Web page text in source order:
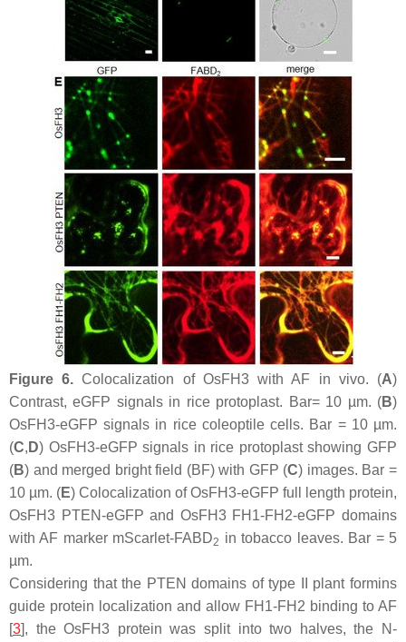
Figure 6. Colocalization of OsFH3 with AF in vivo. (A)
Contrast, eGFP signals in rice protoplast. Bar= 10 µm. (B)
OsFH3-eGFP signals in rice coleoptile cells. Bar = 10 µm.
(C, D) OsFH3-eGFP signals in rice protoplast showing GFP
(B) and merged bright field (BF) with GFP (C) images. Bar =
10 µm. (E) Colocalization of OsFH3-eGFP full length protein,
OsFH3 PTEN-eGFP and OsFH3 FH1-FH2-eGFP domains
with AF marker mScarlet-FABD2 in tobacco leaves. Bar = 5
µm.
Considering that the PTEN domains of type II plant formins
guide protein localization and allow FH1-FH2 binding to AF
[3], the OsFH3 protein was split into two halves, the N-